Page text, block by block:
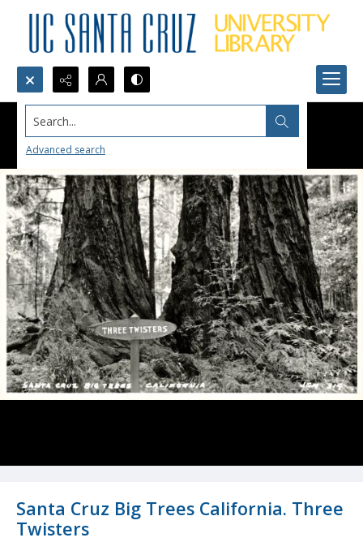
Search...
Advanced search
Santa Cruz Big Trees California. Three
Twisters